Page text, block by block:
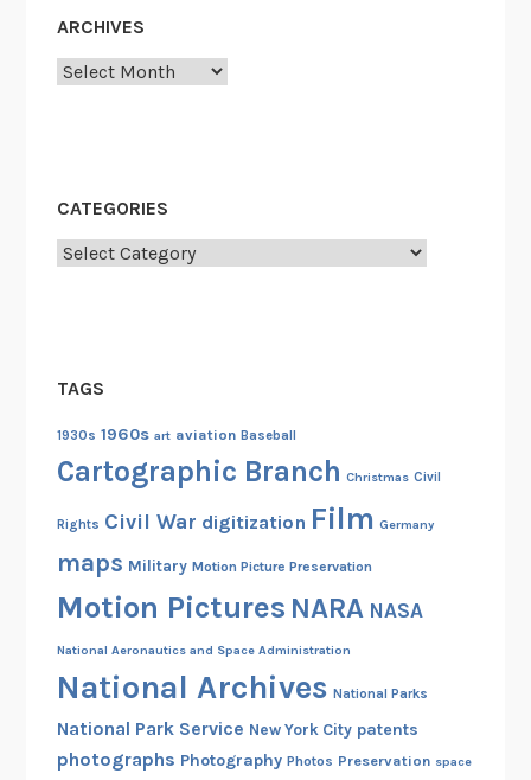
e
s
ARCHIVES
Archives
CATEGORIES
Categories
TAGS
1930s 1960s art aviation Baseball
Cartographic Branch Christmas Civil
Rights Civil War digitization Film Germany
maps Military Motion Picture Preservation
Motion Pictures NARA NASA
National Aeronautics and Space Administration
National Archives National Parks
National Park Service New York City patents
photographs Photography Photos Preservation space